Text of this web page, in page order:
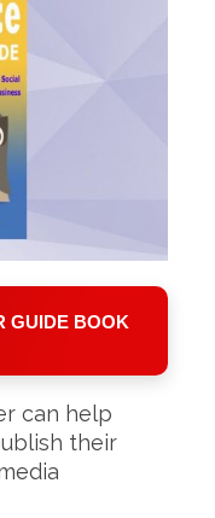
GUIDE BOOK
can help
their